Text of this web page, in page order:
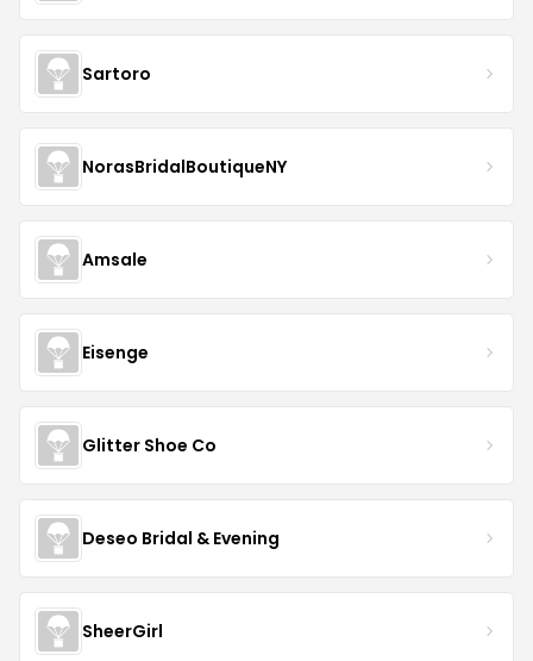
Sartoro
NorasBridalBoutiqueNY
Amsale
Eisenge
Glitter Shoe Co
Deseo Bridal & Evening
SheerGirl